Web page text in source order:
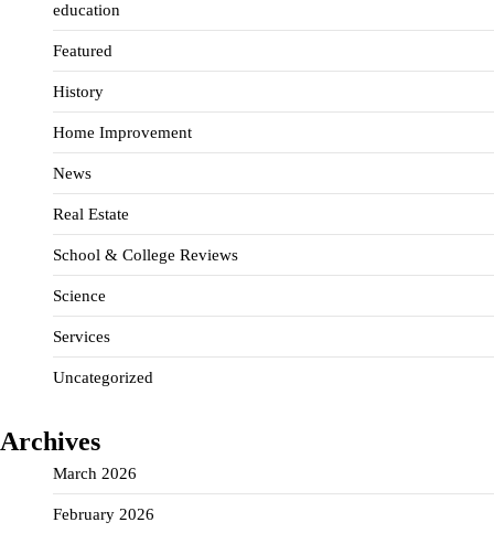
education
Featured
History
Home Improvement
News
Real Estate
School & College Reviews
Science
Services
Uncategorized
Archives
March 2026
February 2026